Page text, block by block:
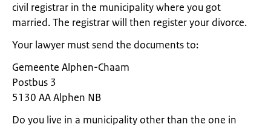
civil registrar in the municipality where you got
married. The registrar will then register your divorce.
Your lawyer must send the documents to:
Gemeente Alphen-Chaam
Postbus 3
5130 AA Alphen NB
Do you live in a municipality other than the one in